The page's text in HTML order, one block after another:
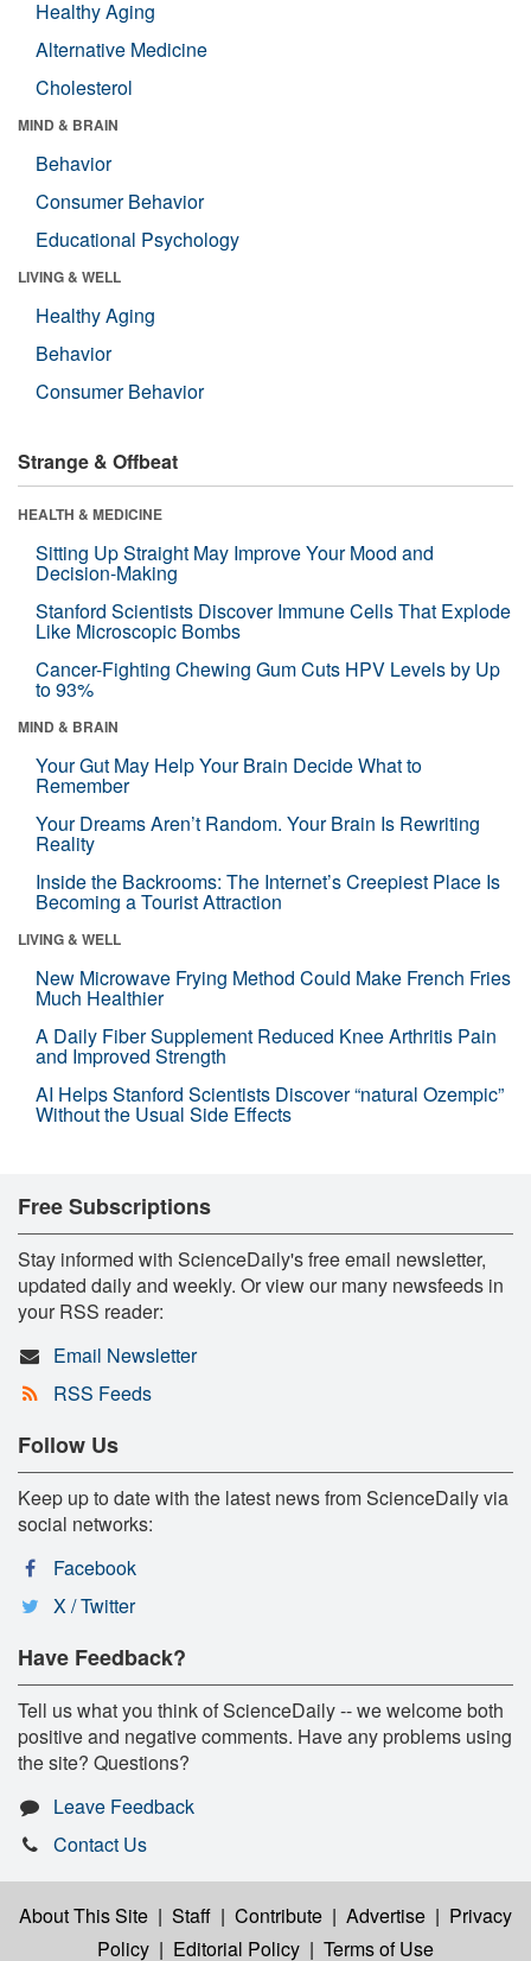
Healthy Aging
Alternative Medicine
Cholesterol
MIND & BRAIN
Behavior
Consumer Behavior
Educational Psychology
LIVING & WELL
Healthy Aging
Behavior
Consumer Behavior
Strange & Offbeat
HEALTH & MEDICINE
Sitting Up Straight May Improve Your Mood and
Decision-Making
Stanford Scientists Discover Immune Cells That Explode
Like Microscopic Bombs
Cancer-Fighting Chewing Gum Cuts HPV Levels by Up
to 93%
MIND & BRAIN
Your Gut May Help Your Brain Decide What to
Remember
Your Dreams Aren’t Random. Your Brain Is Rewriting
Reality
Inside the Backrooms: The Internet’s Creepiest Place Is
Becoming a Tourist Attraction
LIVING & WELL
New Microwave Frying Method Could Make French Fries
Much Healthier
A Daily Fiber Supplement Reduced Knee Arthritis Pain
and Improved Strength
AI Helps Stanford Scientists Discover “natural Ozempic”
Without the Usual Side Effects
Free Subscriptions
Stay informed with ScienceDaily's free email newsletter,
updated daily and weekly. Or view our many newsfeeds in
your RSS reader:
Email Newsletter
RSS Feeds
Follow Us
Keep up to date with the latest news from ScienceDaily via
social networks:
Facebook
X / Twitter
Have Feedback?
Tell us what you think of ScienceDaily -- we welcome both
positive and negative comments. Have any problems using
the site? Questions?
Leave Feedback
Contact Us
About This Site | Staff | Contribute | Advertise | Privacy
Policy | Editorial Policy | Terms of Use